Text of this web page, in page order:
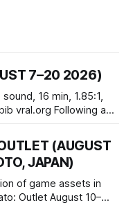
7–20 2026)
Some resist the
others seek refuge in a
(AUGUST
JAPAN)
of game assets in